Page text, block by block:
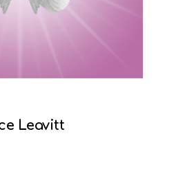
Leavitt